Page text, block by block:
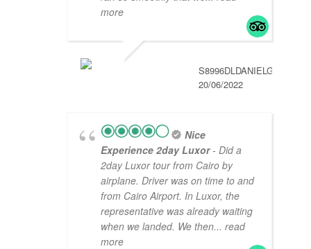
more
S8996DLDANIELG
20/06/2022
Nice
Experience 2day Luxor- Did a
2day Luxor tour from Cairo by
airplane. Driver was on time to and
from Cairo Airport. In Luxor, the
representative was already waiting
when we landed. We then... read
more